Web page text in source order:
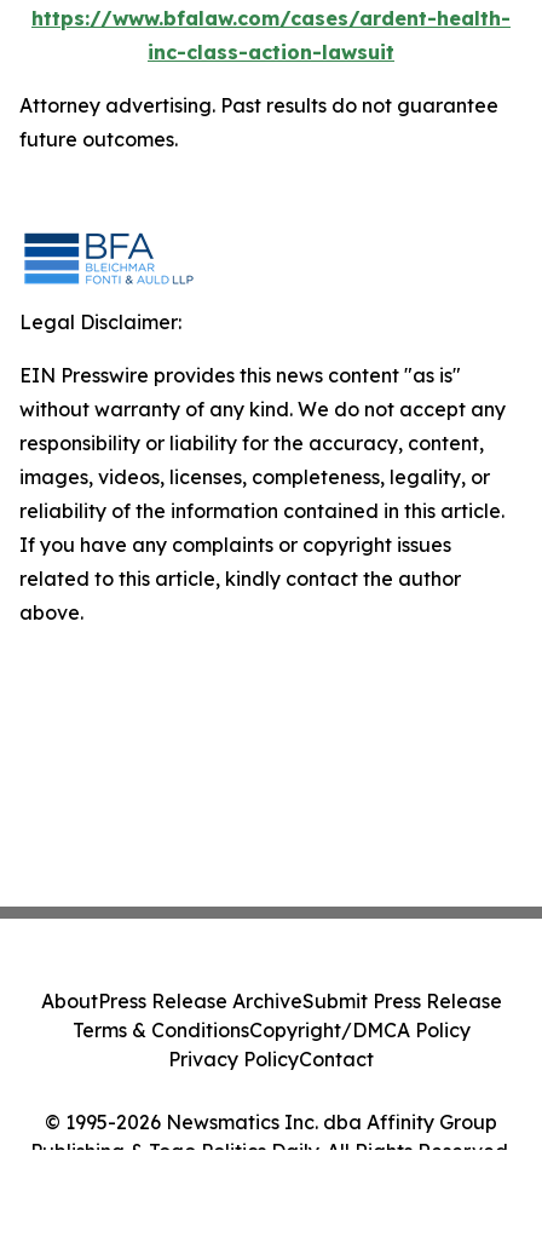
https://www.bfalaw.com/cases/ardent-health-
inc-class-action-lawsuit
Attorney advertising. Past results do not guarantee
future outcomes.
Legal Disclaimer:
EIN Presswire provides this news content "as is"
without warranty of any kind. We do not accept any
responsibility or liability for the accuracy, content,
images, videos, licenses, completeness, legality, or
reliability of the information contained in this article.
If you have any complaints or copyright issues
related to this article, kindly contact the author
above.
© 1995-2026 Newsmatics Inc. dba Affinity Group
Publishing & Togo Politics Daily. All Rights Reserved.
AboutPress Release ArchiveSubmit Press Release
Terms & ConditionsCopyright/DMCA Policy
Privacy PolicyContact